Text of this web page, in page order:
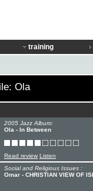
training
Ola
2005 Jazz Album:
Ola - In Between
Read review Listen
Social and Religious Issues :
Omar - CHRISTIAN VIEW OF